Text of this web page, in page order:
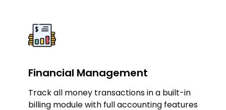
Financial Management​
Track all money transactions in a built-in
billing module with full accounting features